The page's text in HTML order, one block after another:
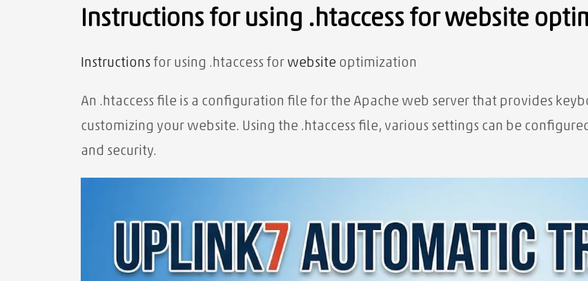
Instructions for using .htaccess for website
Instructions for using .htaccess for website optimization
An .htaccess file is a configuration file for the Apache web server that provides
customizing your website. Using the .htaccess file, various settings can be
and security.